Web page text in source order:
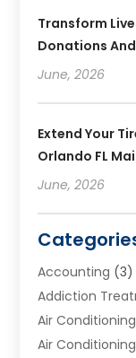
Transform
Donations
June, 2026
Extend Your
Orlando FL
June, 2026
Accounting (3)
Addiction
Air Conditioning
Air